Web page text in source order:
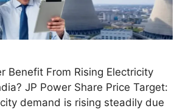
Benefit From Rising Electricity
JP Power Share Price Target:
demand is rising steadily due